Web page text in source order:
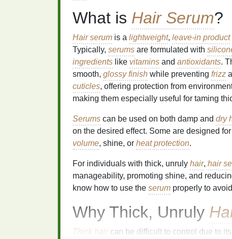
What is Hair Serum?
Hair serum is a lightweight, leave-in product
Typically, serums are formulated with
ingredients like vitamins and antioxidants.
smooth, glossy finish while preventing frizz
cuticles, offering protection from
making them especially useful for taming
Serums can be used on both damp and dry
on the desired effect. Some are designed for
volume, shine, or heat protection.
For individuals with thick, unruly hair, hair
manageability, promoting shine, and
know how to use the serum properly to
Why Thick, Unruly
Thick haircan be difficult to control due to its